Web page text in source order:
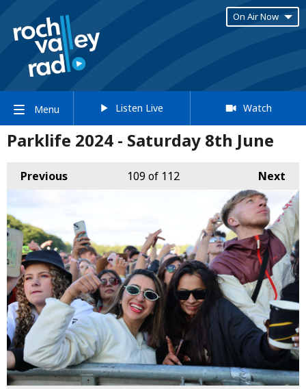
On Air Now
Menu Listen Live Watch
Parklife 2024 - Saturday 8th June
Previous Next
109 of 112